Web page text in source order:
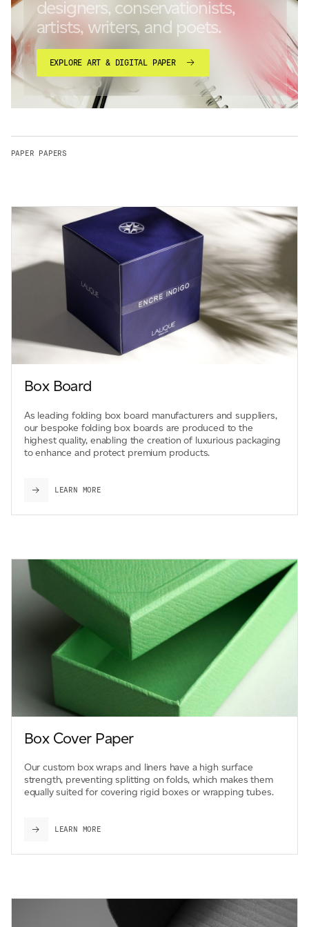
designers, conservationists,
artists, writers, and poets.
EXPLORE ART & DIGITAL PAPER
PAPER PAPERS
Box Board
As leading folding box board manufacturers and suppliers,
our bespoke folding box boards are produced to the
highest quality, enabling the creation of luxurious packaging
to enhance and protect premium products.
LEARN MORE
Box Cover Paper
Our custom box wraps and liners have a high surface
strength, preventing splitting on folds, which makes them
equally suited for covering rigid boxes or wrapping tubes.
LEARN MORE